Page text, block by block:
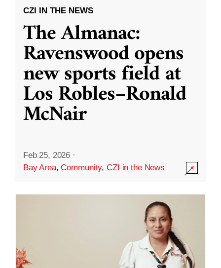
CZI IN THE NEWS
The Almanac:
Ravenswood opens
new sports field at
Los Robles–Ronald
McNair
Feb 25, 2026 ·
Bay Area,Community,CZI in the News